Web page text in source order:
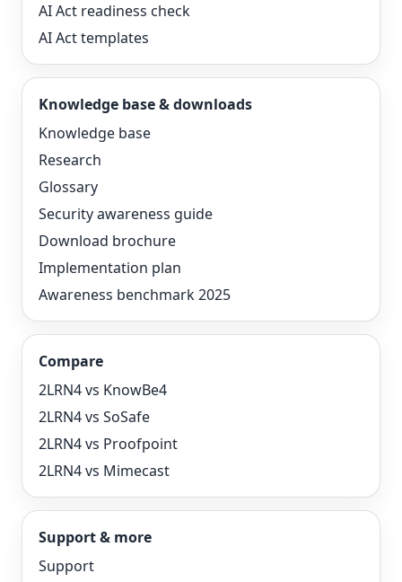
AI Act readiness check
AI Act templates
Knowledge base & downloads
Knowledge base
Research
Glossary
Security awareness guide
Download brochure
Implementation plan
Awareness benchmark 2025
Compare
2LRN4 vs KnowBe4
2LRN4 vs SoSafe
2LRN4 vs Proofpoint
2LRN4 vs Mimecast
Support & more
Support